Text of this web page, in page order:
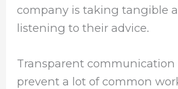
company is taking tangible
listening to their advice.
Transparent communication
prevent a lot of common